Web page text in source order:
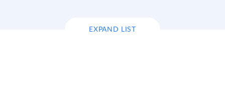
EXPAND LIST